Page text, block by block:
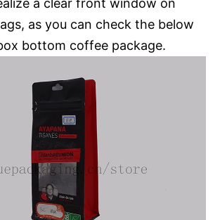
a clear front window on
as you can check the below
bottom coffee package.